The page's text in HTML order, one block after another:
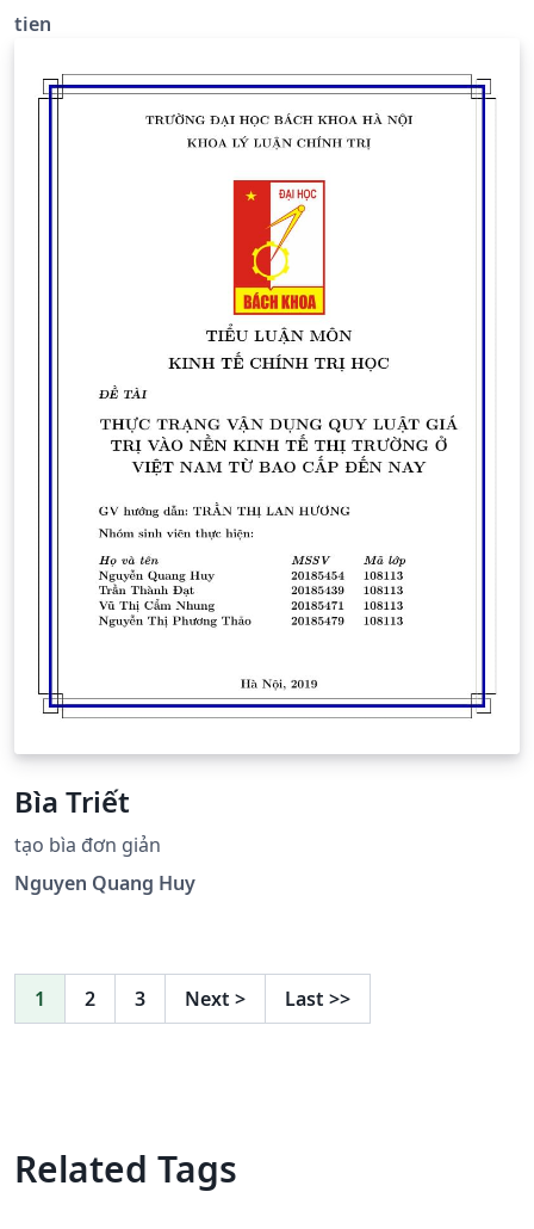
tien
Bìa Triết
tạo bìa đơn giản
Nguyen Quang Huy
1 2 3 Next > Last >>
Related Tags